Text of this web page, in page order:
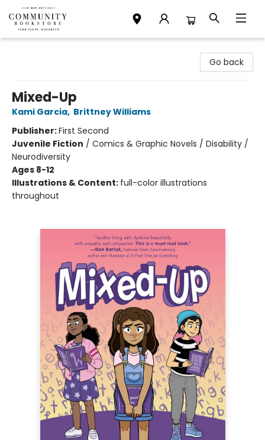
Go back
Mixed-Up
Kami Garcia, Brittney Williams
Publisher:First Second
Juvenile Fiction / Comics & Graphic Novels / Disability /
Neurodiversity
Ages 8-12
Illustrations & Content: full-color illustrations
throughout